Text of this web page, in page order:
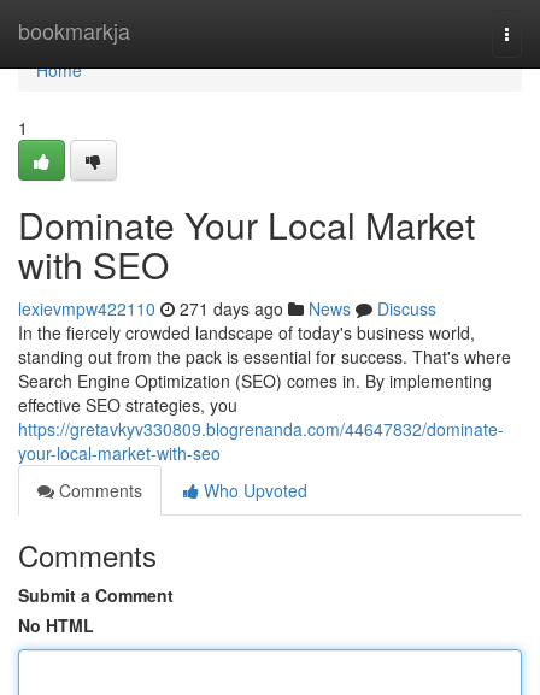
bookmarkja
Home
Home
1
Dominate Your Local Market
with SEO
lexievmpw422110 271 days ago News
Discuss
In the fiercely crowded landscape of today's business world,
standing out from the pack is essential for success. That's where
Search Engine Optimization (SEO) comes in. By implementing
effective SEO strategies, you
https://gretavkyv330809.blogrenanda.com/44647832/dominate-
your-local-market-with-seo
Comments
Who Upvoted
Comments
Submit a Comment
No HTML